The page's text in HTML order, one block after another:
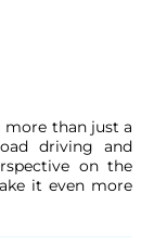
more than just a
driving and
on the
it even more